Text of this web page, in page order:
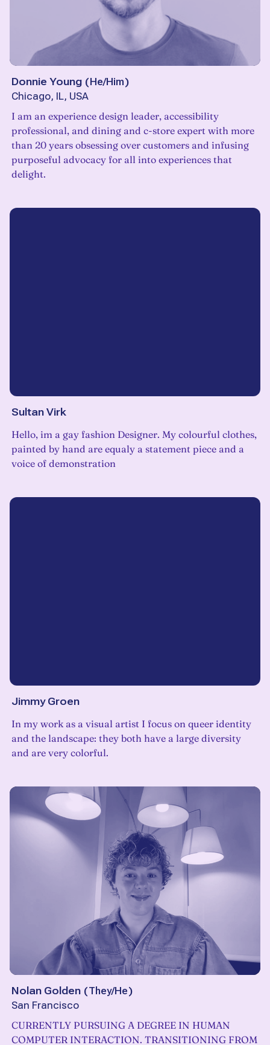
Donnie Young (He/Him)
Chicago, IL, USA
I am an experience design leader, accessibility
professional, and dining and c-store expert with more
than 20 years obsessing over customers and infusing
purposeful advocacy for all into experiences that
delight.
Sultan Virk
Hello, im a gay fashion Designer. My colourful clothes,
painted by hand are equaly a statement piece and a
voice of demonstration
Jimmy Groen
In my work as a visual artist I focus on queer identity
and the landscape: they both have a large diversity
and are very colorful.
Nolan Golden (They/He)
San Francisco
CURRENTLY PURSUING A DEGREE IN HUMAN
COMPUTER INTERACTION. TRANSITIONING FROM